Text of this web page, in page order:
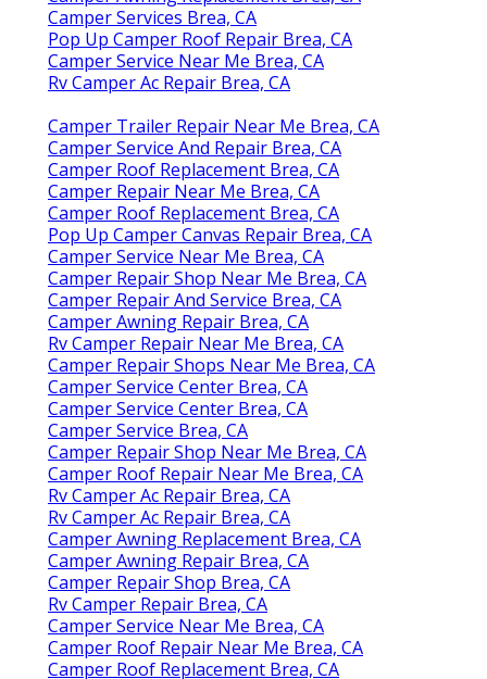
Camper Services Brea, CA
Pop Up Camper Roof Repair Brea, CA
Camper Service Near Me Brea, CA
Rv Camper Ac Repair Brea, CA
Camper Trailer Repair Near Me Brea, CA
Camper Service And Repair Brea, CA
Camper Roof Replacement Brea, CA
Camper Repair Near Me Brea, CA
Camper Roof Replacement Brea, CA
Pop Up Camper Canvas Repair Brea, CA
Camper Service Near Me Brea, CA
Camper Repair Shop Near Me Brea, CA
Camper Repair And Service Brea, CA
Camper Awning Repair Brea, CA
Rv Camper Repair Near Me Brea, CA
Camper Repair Shops Near Me Brea, CA
Camper Service Center Brea, CA
Camper Service Center Brea, CA
Camper Service Brea, CA
Camper Repair Shop Near Me Brea, CA
Camper Roof Repair Near Me Brea, CA
Rv Camper Ac Repair Brea, CA
Rv Camper Ac Repair Brea, CA
Camper Awning Replacement Brea, CA
Camper Awning Repair Brea, CA
Camper Repair Shop Brea, CA
Rv Camper Repair Brea, CA
Camper Service Near Me Brea, CA
Camper Roof Repair Near Me Brea, CA
Camper Roof Replacement Brea, CA